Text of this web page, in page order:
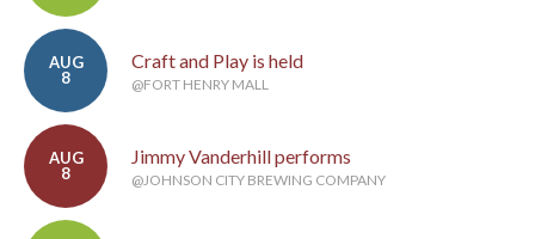
AUG
8
Craft and Play is held
@FORT HENRY MALL
AUG
8
Jimmy Vanderhill performs
@JOHNSON CITY BREWING COMPANY